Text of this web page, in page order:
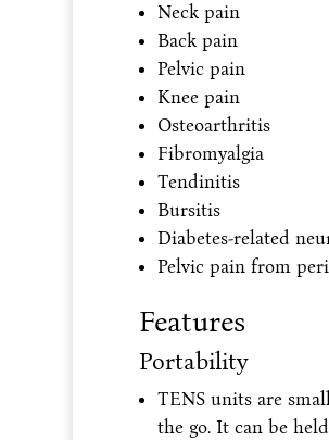
Neck pain
Back pain
Pelvic pain
Knee pain
Osteoarthritis
Fibromyalgia
Tendinitis
Bursitis
Diabetes-related
Pelvic pain from
Features
Portability
TENS units are
the go. It can be